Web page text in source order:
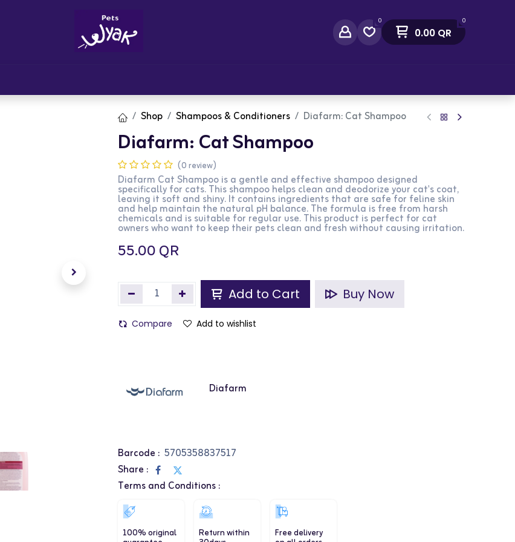
0 0
0.00QR
Shop Shampoos & Conditioners Diafarm: Cat Shampoo
Diafarm: Cat Shampoo
(0 review)
Diafarm Cat Shampoo is a gentle and effective shampoo designed
specifically for cats. This shampoo helps clean and deodorize your cat's coat,
leaving it soft and shiny. It contains ingredients that are safe for feline skin
and help maintain the natural pH balance. The formula is free from harsh
chemicals and is suitable for regular use. This product is perfect for cat
owners who want to keep their pets clean and fresh without causing irritation.
55.00QR
Add to Cart Buy Now
Compare Add to wishlist
Diafarm
Barcode : 5705358837517
Share :
Terms and Conditions :
100% original Return within Free delivery